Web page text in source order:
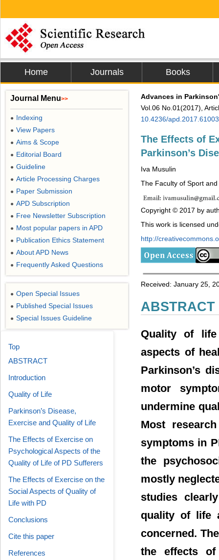
Home Journals Books
Advances in
Vol.06 No.01(2017),
10.4236/apd.2017.61003
The Effects of
Parkinson’s
Iva Musulin
The Faculty of Sport
Copyright © 2017 by
This work is licensed
http://
Received: January 25,
ABSTRACT
Quality of life
aspects of
Parkinson’s
motor
undermine
Most
symptoms in
the
mostly
studies
quality of life
concerned.
the effects
Journal Menu>>
● Indexing
● View Papers
● Aims & Scope
● Editorial Board
● Guideline
● Article Processing Charges
● Paper Submission
● APD Subscription
● Free Newsletter Subscription
● Most popular papers in APD
● Publication Ethics Statement
● About APD News
● Frequently Asked Questions
● Open Special Issues
● Published Special Issues
● Special Issues Guideline
Top
ABSTRACT
Introduction
Quality of Life
Parkinson’s Disease,
Exercise and Quality of Life
The Effects of Exercise on
Psychological Aspects of the
Quality of Life of PD Sufferers
The Effects of Exercise on the
Social Aspects of Quality of
Life with PD
Conclusions
Cite this paper
References